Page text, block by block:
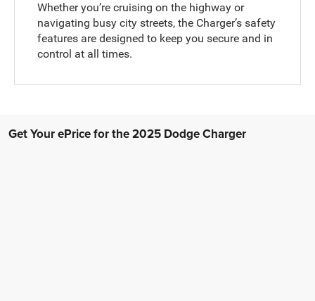
Whether you’re cruising on the highway or
navigating busy city streets, the Charger’s safety
features are designed to keep you secure and in
control at all times.
Get Your ePrice for the 2025 Dodge Charger